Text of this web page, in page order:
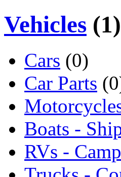
Vehicles (1)
Cars (0)
Car Parts
Boats -
RVs -